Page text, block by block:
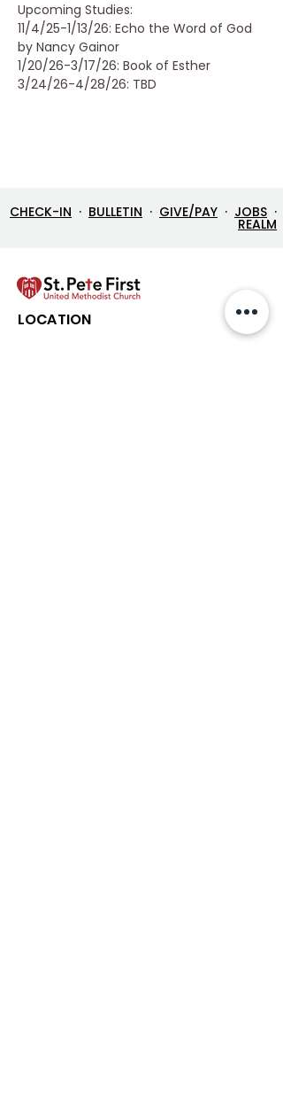
Upcoming Studies:
11/4/25-1/13/26: Echo the Word of God
by Nancy Gainor
1/20/26-3/17/26: Book of Esther
3/24/26-4/28/26: TBD
CHECK-IN · BULLETIN · GIVE/PAY · JOBS ·
REALM
LOCATION